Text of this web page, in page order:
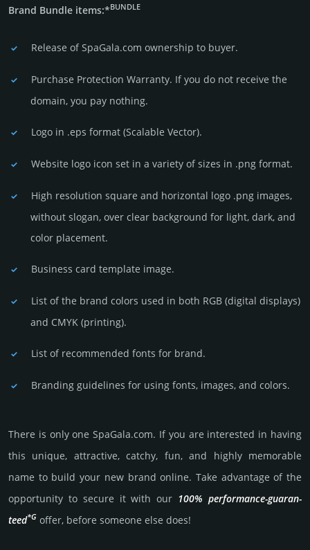
Brand Bundle items:*BUNDLE
Release of SpaGala.com owner­ship to buyer.
Purchase Protection Warranty. If you do not receive the
domain, you pay nothing.
Logo in .eps format (Sca­lable Vector).
Website logo icon set in a vari­ety of sizes in .png format.
High resolution square and horizontal logo .png images,
without slogan, over clear back­ground for light, dark, and
color placement.
Business card template image.
List of the brand colors used in both RGB (dig­ital disp­lays)
and CMYK (prin­ting).
List of recommended fonts for brand.
Branding guidelines for using fonts, images, and colors.
There is only one SpaGala.­com. If you are int­eres­ted in having
this unique, attractive, catchy, fun, and highly memo­rable
name to build your new brand online. Take advantage of the
opportunity to secure it with our 100% per­for­mance-gua­ran­
teed*G offer, before someone else does!